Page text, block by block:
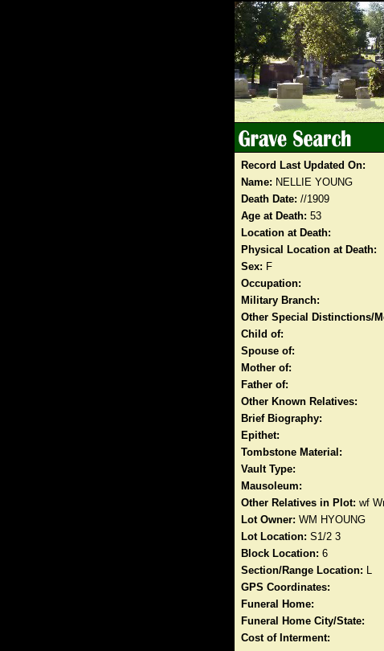
Record Last Updated On:
Name: NELLIE YOUNG
Death Date: //1909
Age at Death: 53
Location at Death:
Physical Location at Death:
Sex: F
Occupation:
Military Branch:
Other Special Distinctions/
Child of:
Spouse of:
Mother of:
Father of:
Other Known Relatives:
Brief Biography:
Epithet:
Tombstone Material:
Vault Type:
Mausoleum:
Other Relatives in Plot: wf
Lot Owner: WM HYOUNG
Lot Location: S1/2 3
Block Location: 6
Section/Range Location: L
GPS Coordinates:
Funeral Home:
Funeral Home City/State:
Cost of Interment: